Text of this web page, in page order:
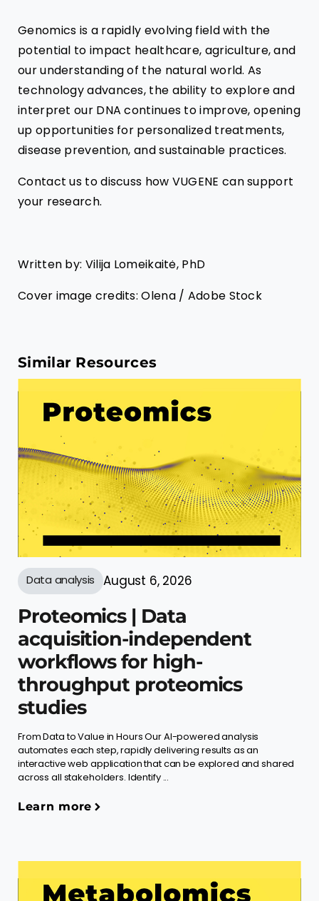
Genomics is a rapidly evolving field with the
potential to impact healthcare, agriculture, and
our understanding of the natural world. As
technology advances, the ability to explore and
interpret our DNA continues to improve, opening
up opportunities for personalized treatments,
disease prevention, and sustainable practices.
Contact us to discuss how VUGENE can support
your research.
Written by: Vilija Lomeikaitė, PhD
Cover image credits: Olena / Adobe Stock
Similar Resources
Data analysis August 6, 2026
Proteomics | Data
acquisition-independent
workflows for high-
throughput proteomics
studies
From Data to Value in Hours Our AI-powered analysis
automates each step, rapidly delivering results as an
interactive web application that can be explored and shared
across all stakeholders. Identify ...
Learn more